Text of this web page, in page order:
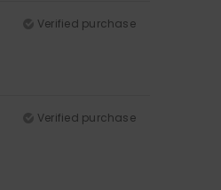
Verified purchase
Verified purchase